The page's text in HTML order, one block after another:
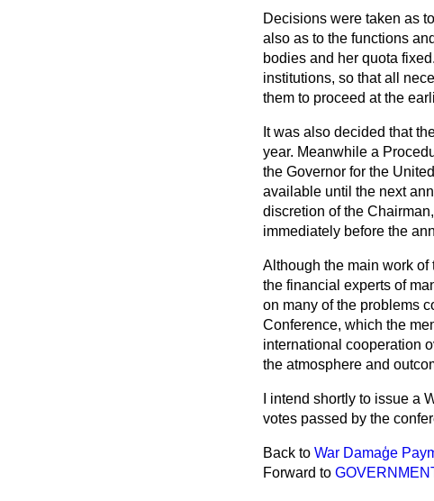
Decisions were taken as
also as to the functions
bodies and her quota
institutions, so that all
them to proceed at the
It was also decided that
year. Meanwhile a
the Governor for the
available until the next
discretion of the
immediately before the
Although the main work
the financial experts of
on many of the problems
Conference, which the
international cooperation
the atmosphere and
I intend shortly to issue a
votes passed by the
Back to War Damaģe
Forward to